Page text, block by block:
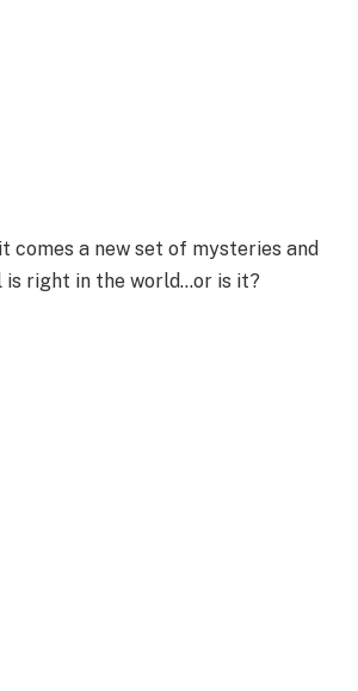
comes a new set of mysteries and
is right in the world…or is it?